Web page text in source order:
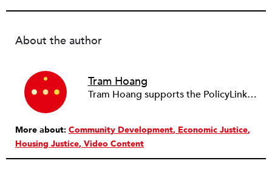
About the author
Tram Hoang
Tram Hoang supports the PolicyLink housing team in transforming our nation’s housing system through policy analysis, research and advocacy, narrative change, and building the capacity of grassroots partners in movement spaces. She holds a master’s degree in urban and regional planning from the Humphrey School of Public Affairs, where she was a Charles R. Krusell Fellow in Community Development at the Center for Urban and Regional Affairs.
More about: Community Development Economic Justice
Housing Justice Video Content